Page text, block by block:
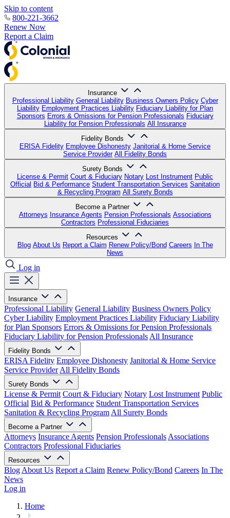
Skip to content
800-221-3662
Renew Now
Report a Claim
Insurance
Professional Liability General Liability Business Owners Policy Cyber
Liability Employment Practices Liability Fiduciary Liability for Plan
Sponsors Errors & Omissions for Pension Professionals Fiduciary
Liability for Pension Professionals All Insurance
Fidelity Bonds
ERISA Fidelity Employee Dishonesty Janitorial & Home Service
Service Provider All Fidelity Bonds
Surety Bonds
License & Permit Court & Fiduciary Notary Lost Instrument Public
Official Bid & Performance Student Transportation Services Sanitation
& Recycling Program All Surety Bonds
Become a Partner
Attorneys Insurance Agents Pension Professionals Associations
Contractors Professional Fiduciaries
Resources
Blog About Us Report a Claim Renew Policy/Bond Careers In The
News
Log in
Insurance
Professional Liability General Liability Business Owners Policy
Cyber Liability Employment Practices Liability Fiduciary Liability
for Plan Sponsors Errors & Omissions for Pension Professionals
Fiduciary Liability for Pension Professionals All Insurance
Fidelity Bonds
ERISA Fidelity Employee Dishonesty Janitorial & Home Service
Service Provider All Fidelity Bonds
Surety Bonds
License & Permit Court & Fiduciary Notary Lost Instrument Public
Official Bid & Performance Student Transportation Services
Sanitation & Recycling Program All Surety Bonds
Become a Partner
Attorneys Insurance Agents Pension Professionals Associations
Contractors Professional Fiduciaries
Resources
Blog About Us Report a Claim Renew Policy/Bond Careers In The
News
Log in
Home